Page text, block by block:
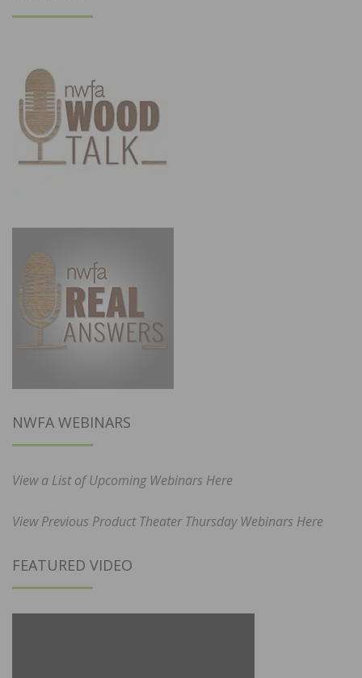
NWFA WEBINARS
View a List of Upcoming Webinars Here
View Previous Product Theater Thursday Webinars Here
FEATURED VIDEO